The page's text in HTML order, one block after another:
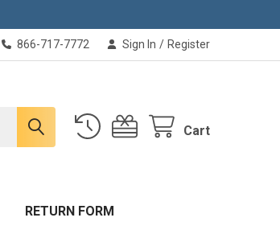
866-717-7772 Sign In / Register
Cart
RETURN FORM